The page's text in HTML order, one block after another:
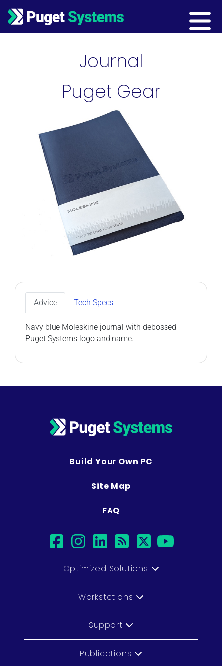
Main Navigation
Journal
Puget Gear
Advice Tech Specs
Navy blue Moleskine journal with debossed
Puget Systems logo and name.
Build Your Own PC
Site Map
FAQ
facebook
instagram
linkedin
rsstwitter
Optimized Solutions
Workstations
Support
Publications